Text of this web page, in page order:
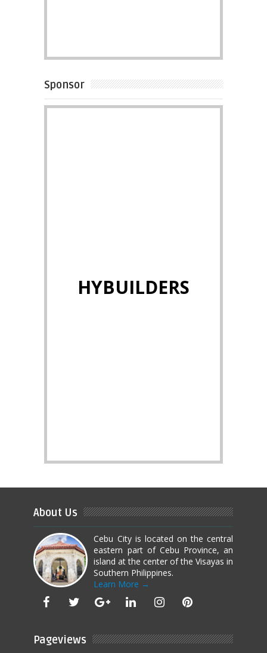
Sponsor
HYBUILDERS
About Us
Cebu City is located on the central
eastern part of Cebu Province, an
island at the center of the Visayas in
Southern Philippines.
Learn More →
Pageviews